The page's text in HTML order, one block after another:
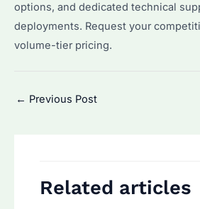
options, and dedicated technical
deployments. Request your
volume-tier pricing.
Post
← Previous Post
Related articles